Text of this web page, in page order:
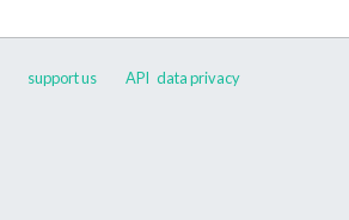
support us API data privacy